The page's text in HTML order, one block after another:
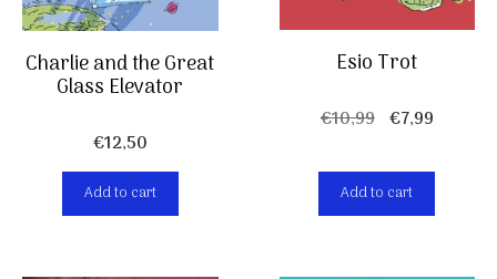
Charlie and the Great
Glass Elevator
€12,50
Add to cart
Esio Trot
€10,99 Original
was:
€10,99.
€7,99Current
is:
Add to cart